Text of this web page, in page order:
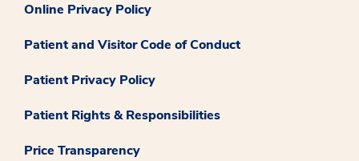
Online Privacy Policy
Patient and Visitor Code of Conduct
Patient Privacy Policy
Patient Rights & Responsibilities
Price Transparency